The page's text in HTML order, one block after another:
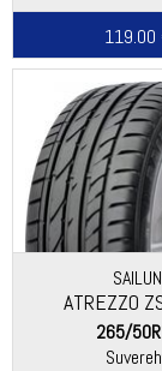
119.00
SAILUN
ATREZZO
265/